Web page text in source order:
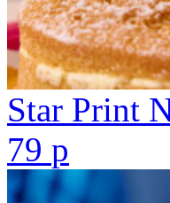
Star Print
79 p